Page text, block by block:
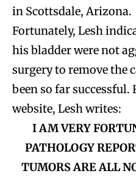
in Scottsdale, Arizona.
Fortunately, Lesh
his bladder were not
surgery to remove the
been so far successful.
website, Lesh writes:
I AM VERY
PATHOLOGY
TUMORS ARE ALL